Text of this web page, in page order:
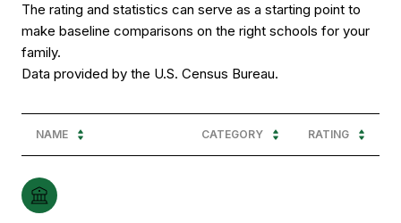
The rating and statistics can serve as a starting point to
make baseline comparisons on the right schools for your
family.
NAME CATEGORY RATING